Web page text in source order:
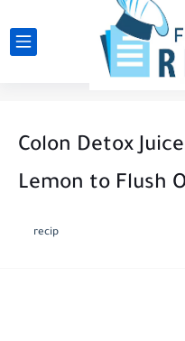
Colon Detox
Lemon to Flush
recip